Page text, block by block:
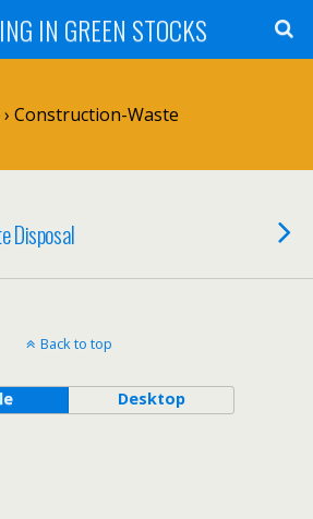
IN GREEN STOCKS
Construction-Waste
Disposal
Back to top
Desktop